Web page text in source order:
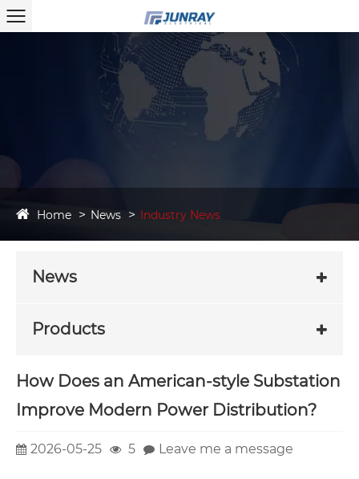
Home News Industry News
News
Products
How Does an American-style Substation
Improve Modern Power Distribution?
2026-05-25 5 Leave me a message